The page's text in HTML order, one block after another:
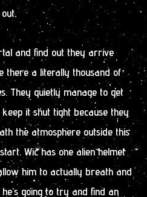
and find out they arrive
there a literally thousand of
They quietly manage to get
it shut tight because they
the atmosphere outside this
Wic has one alien helmet
him to actually breath and
going to try and find an